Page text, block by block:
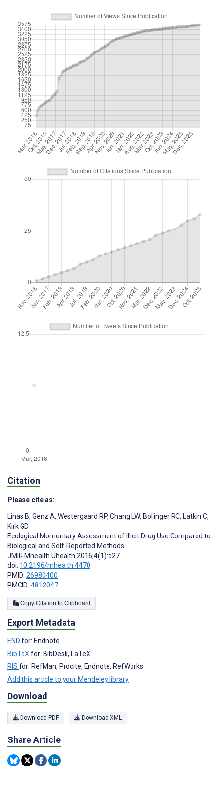
Citation
Please cite as:
Linas B, Genz A, Westergaard RP, Chang LW, Bollinger RC, Latkin C,
Kirk GD
Ecological Momentary Assessment of Illicit Drug Use Compared to
Biological and Self-Reported Methods
JMIR Mhealth Uhealth 2016;4(1):e27
doi: 10.2196/mhealth.4470
PMID: 26980400
PMCID: 4812047
Copy Citation to Clipboard
Export Metadata
END for: Endnote
BibTeX for: BibDesk, LaTeX
RIS for: RefMan, Procite, Endnote, RefWorks
Add this article to your Mendeley library
Download
Download PDF Download XML
Share Article